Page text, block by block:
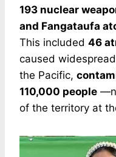
193 nuclear
and Fangataufa
This included 46
caused
the Pacific,
110,000 people
of the territory at